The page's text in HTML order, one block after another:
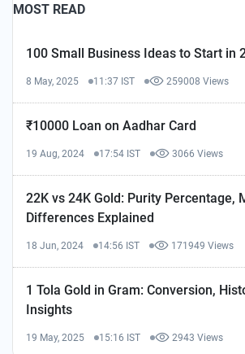
MOST READ
100 Small Business Ideas to Start in
8 May, 2025 11:37 IST 259008 Views
₹10000 Loan on Aadhar Card
19 Aug, 2024 17:54 IST 3066 Views
22K vs 24K Gold: Purity Percentage,
Differences Explained
18 Jun, 2024 14:56 IST 171949 Views
1 Tola Gold in Gram: Conversion,
Insights
19 May, 2025 15:16 IST 2943 Views